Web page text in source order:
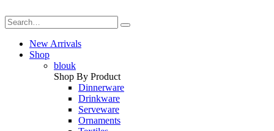
New Arrivals
Shop
blouk
Shop By Product
Dinnerware
Drinkware
Serveware
Ornaments